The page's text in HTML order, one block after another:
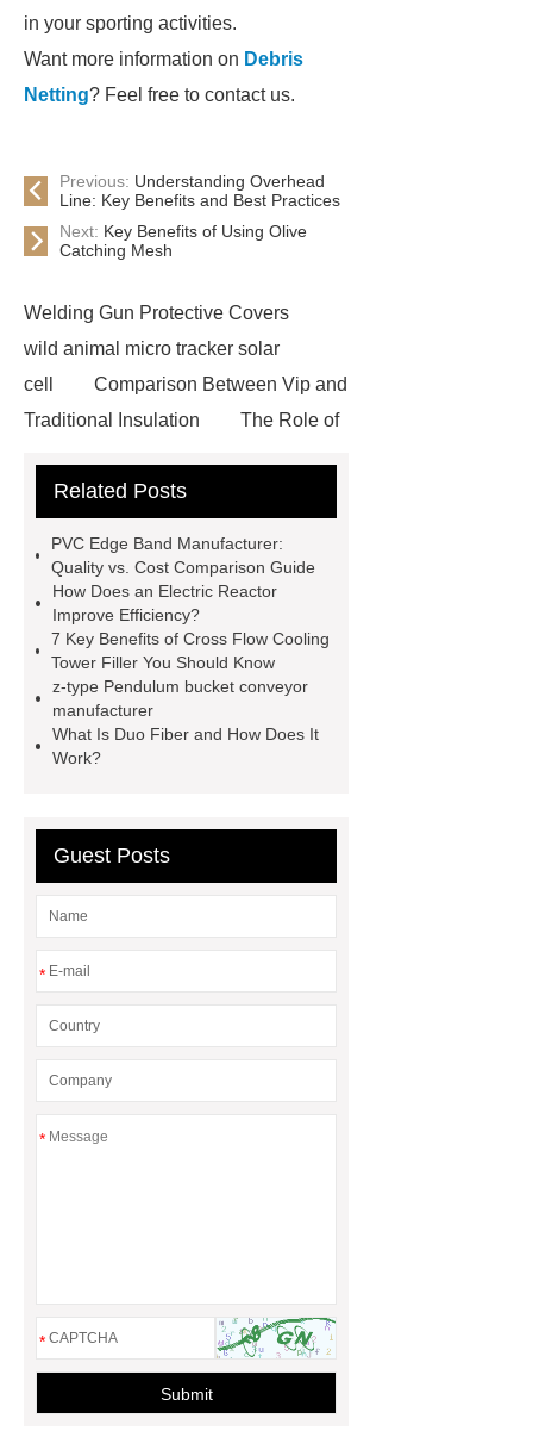
in your sporting activities.
Want more information on Debris
Netting? Feel free to contact us.
Previous: Understanding Overhead
Line: Key Benefits and Best Practices
Next: Key Benefits of Using Olive
Catching Mesh
Welding Gun Protective Covers
wild animal micro tracker solar
cell
Comparison Between Vip and
Traditional Insulation
The Role of
Paper Cake Cup Machine
roll
Skin Tray
Micro
Perforated Sheet
GFRC
sustainable wall panel solution
35kv Oil Immersed Power
Transformer
Monoplace Hyperbaric Chamber
Quality
EVA Hot Melt
Adhesive
rotary corn headers
rotary maize header
Related Posts
PVC Edge Band Manufacturer:
Quality vs. Cost Comparison Guide
How Does an Electric Reactor
Improve Efficiency?
7 Key Benefits of Cross Flow Cooling
Tower Filler You Should Know
z-type Pendulum bucket conveyor
manufacturer
What Is Duo Fiber and How Does It
Work?
Guest Posts
*
*
*
Submit